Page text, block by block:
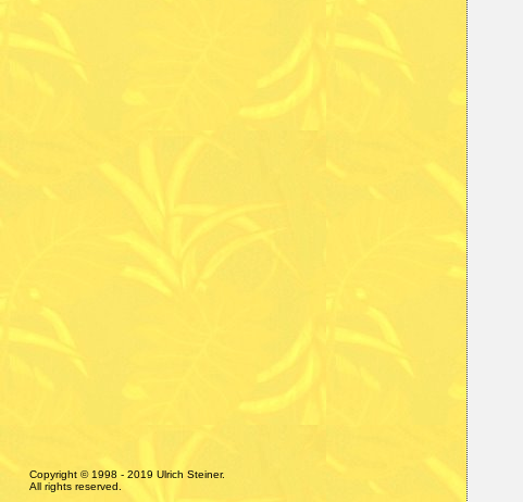
Copyright © 1998 - 2019 Ulrich Steiner.
All rights reserved.